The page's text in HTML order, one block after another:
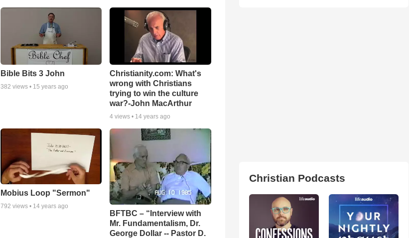
Bible Bits 3 John
382 views • 15 years ago
Christianity.com: What's
wrong with Christians
trying to win the culture
war?-John MacArthur
4 views • 14 years ago
Mobius Loop "Sermon"
792 views • 14 years ago
BFTBC – “Interview with
Mr. Fundamentalism, Dr.
George Dollar -- Pastor D.
Christian Podcasts